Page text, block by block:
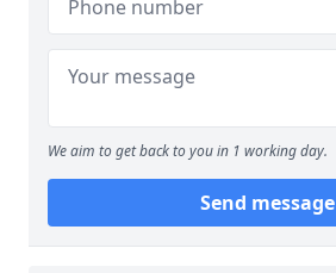
We aim to get back to you in 1 working day.
Send message